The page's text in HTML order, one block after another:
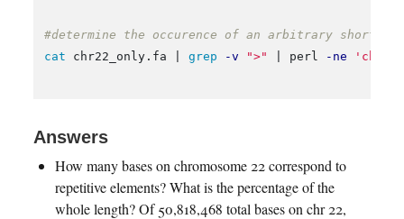
#determine the occurence of an arbitrary short
cat chr22_only.fa | grep -v ">" | perl -ne
Answers
How many bases on chromosome 22 correspond to
repetitive elements? What is the percentage of the
whole length? Of 50,818,468 total bases on chr 22,